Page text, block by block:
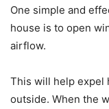
One simple and
house is to open
airflow.
This will help expel
outside. When the